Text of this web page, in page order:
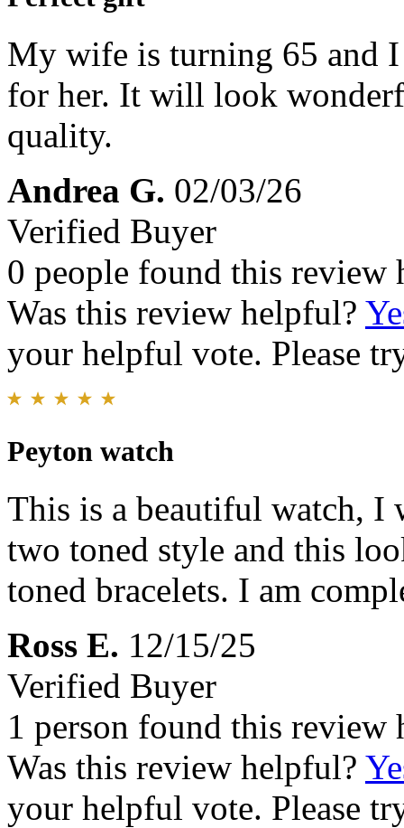
My wife is turning 65 and I
for her. It will look
quality.
Andrea G. 02/03/26
Verified Buyer
0 people found this review
Was this review helpful?
your helpful vote. Please
Peyton watch
This is a beautiful watch, I
two toned style and this
toned bracelets. I am
Ross E. 12/15/25
Verified Buyer
1 person found this review
Was this review helpful?
your helpful vote. Please